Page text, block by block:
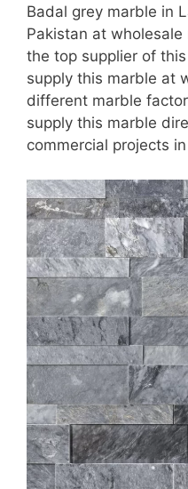
Badal grey marble in
Pakistan at
the top supplier of
supply this marble at
different marble
supply this marble
commercial projects